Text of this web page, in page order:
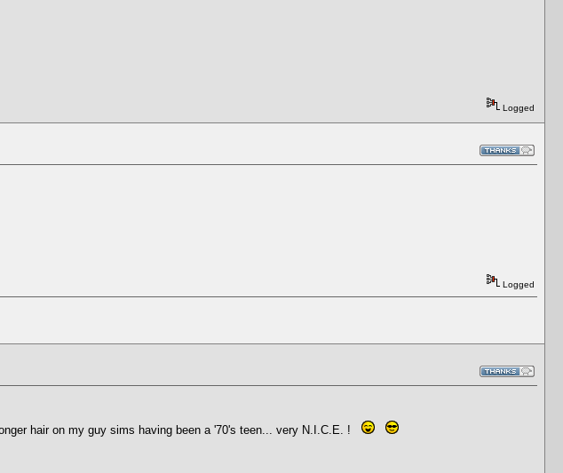
Logged
Logged
hair on my guy sims having been a '70's teen... very N.I.C.E. !